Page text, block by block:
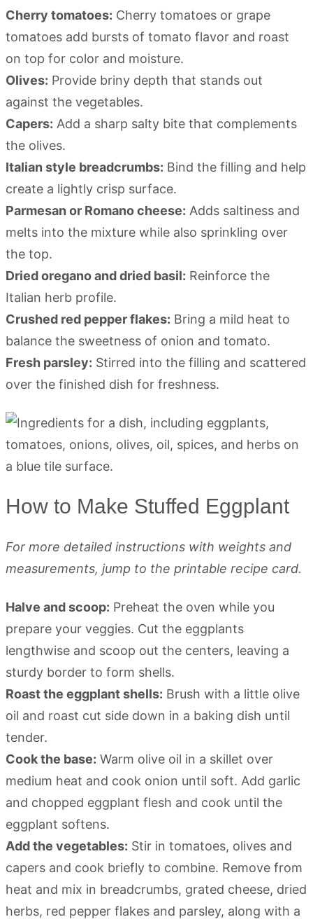
Cherry tomatoes: Cherry tomatoes or grape
tomatoes add bursts of tomato flavor and roast
on top for color and moisture.
Olives: Provide briny depth that stands out
against the vegetables.
Capers: Add a sharp salty bite that complements
the olives.
Italian style breadcrumbs: Bind the filling and help
create a lightly crisp surface.
Parmesan or Romano cheese: Adds saltiness and
melts into the mixture while also sprinkling over
the top.
Dried oregano and dried basil: Reinforce the
Italian herb profile.
Crushed red pepper flakes: Bring a mild heat to
balance the sweetness of onion and tomato.
Fresh parsley: Stirred into the filling and scattered
over the finished dish for freshness.
How to Make Stuffed Eggplant
For more detailed instructions with weights and
measurements, jump to the printable recipe card.
Halve and scoop: Preheat the oven while you
prepare your veggies. Cut the eggplants
lengthwise and scoop out the centers, leaving a
sturdy border to form shells.
Roast the eggplant shells: Brush with a little olive
oil and roast cut side down in a baking dish until
tender.
Cook the base: Warm olive oil in a skillet over
medium heat and cook onion until soft. Add garlic
and chopped eggplant flesh and cook until the
eggplant softens.
Add the vegetables: Stir in tomatoes, olives and
capers and cook briefly to combine. Remove from
heat and mix in breadcrumbs, grated cheese, dried
herbs, red pepper flakes and parsley, along with a